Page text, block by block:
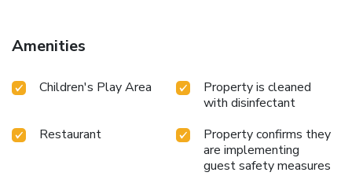
Amenities
Children's Play Area
Property is cleaned
with disinfectant
Restaurant
Property confirms they
are implementing
guest safety measures